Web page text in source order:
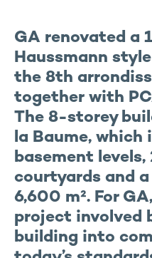
GA renovated a
Haussmann
the 8th
together with
The 8-storey
la Baume, which
basement levels,
courtyards and
6,600 m². For
project involved
building into